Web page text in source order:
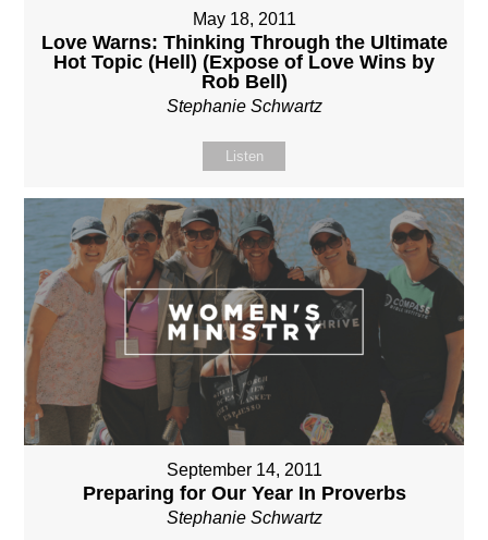
May 18, 2011
Love Warns: Thinking Through the Ultimate
Hot Topic (Hell) (Expose of Love Wins by
Rob Bell)
Stephanie Schwartz
Listen
September 14, 2011
Preparing for Our Year In Proverbs
Stephanie Schwartz